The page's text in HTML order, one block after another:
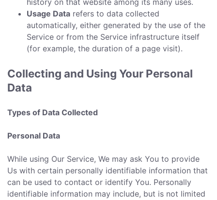
history on that website among its many uses.
Usage Data refers to data collected
automatically, either generated by the use of the
Service or from the Service infrastructure itself
(for example, the duration of a page visit).
Collecting and Using Your Personal
Data
Types of Data Collected
Personal Data
While using Our Service, We may ask You to provide
Us with certain personally identifiable information that
can be used to contact or identify You. Personally
identifiable information may include, but is not limited